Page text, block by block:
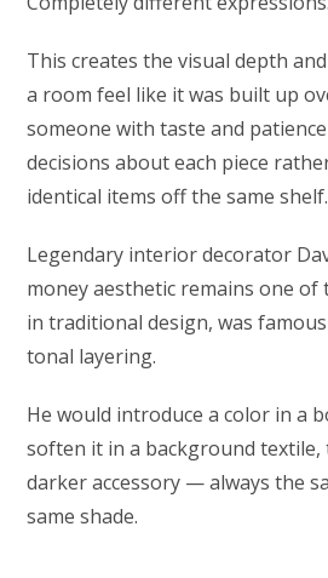
This creates the visual depth
a room feel like it was built up
someone with taste and
decisions about each piece
identical items off the same shelf.
Legendary interior decorator
money aesthetic remains one of
in traditional design, was
tonal layering.
He would introduce a color in a
soften it in a background
darker accessory — always the
same shade.